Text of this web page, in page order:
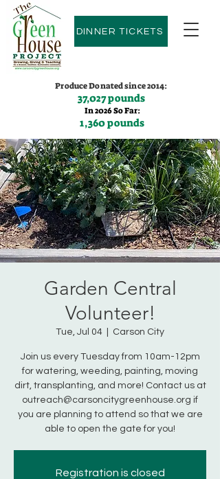
DINNER TICKETS
Produce Donated since 2014:
37,027 pounds
In 2026 So Far:
1,360 pounds
Contact us:(775)600-9530
Garden Central
Volunteer!
Tue, Jul 04 Carson City
Join us every Tuesday from 10am-12pm
for watering, weeding, painting, moving
dirt, transplanting, and more! Contact us at
outreach@carsoncitygreenhouse.org if
you are planning to attend so that we are
able to open the gate for you!
Registration is closed